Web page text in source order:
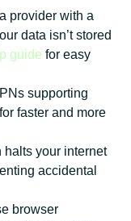
provider with a
data isn’t stored
guide for easy
supporting
faster and more
halts your internet
accidental
browser